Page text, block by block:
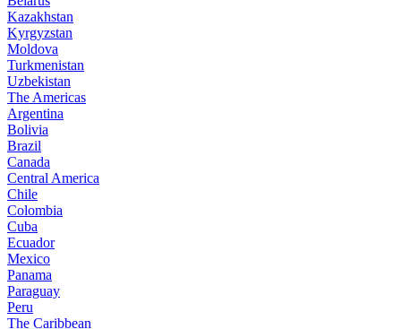
Kazakhstan
Kyrgyzstan
Moldova
Turkmenistan
Uzbekistan
The Americas
Argentina
Bolivia
Brazil
Canada
Central America
Chile
Colombia
Cuba
Ecuador
Mexico
Panama
Paraguay
Peru
The Caribbean